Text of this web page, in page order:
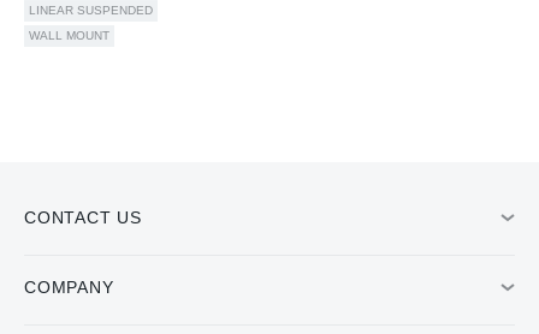
LINEAR SUSPENDED
WALL MOUNT
CONTACT US
COMPANY